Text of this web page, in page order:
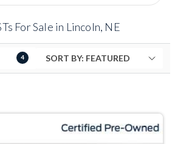
For Sale in Lincoln, NE
4